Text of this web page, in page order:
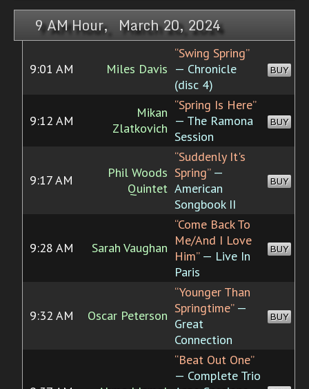
9 AM Hour, March 20, 2024
9:01 AM Miles Davis
“Swing Spring”
— Chronicle
(disc 4)
BUY
9:12 AM
Mikan
Zlatkovich
“Spring Is Here”
— The Ramona
Session
BUY
9:17 AM
Phil Woods
Quintet
“Suddenly It's
Spring”—
American
Songbook II
BUY
9:28 AM Sarah Vaughan
“Come Back To
Me/And I Love
Him”— Live In
Paris
BUY
9:32 AM Oscar Peterson
“Younger Than
Springtime”—
Great
Connection
BUY
“Beat Out One”
— Complete Trio